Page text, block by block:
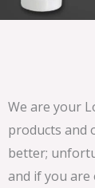
We are your
products and
better;
and if you are